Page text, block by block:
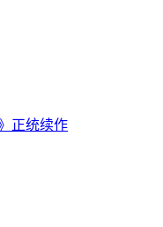
正统续作